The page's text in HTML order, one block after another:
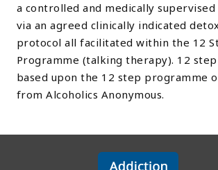
a controlled and medically
via an agreed clinically indicated
protocol all facilitated within the 12
Programme (talking therapy). 12
based upon the 12 step programme
from Alcoholics Anonymous.